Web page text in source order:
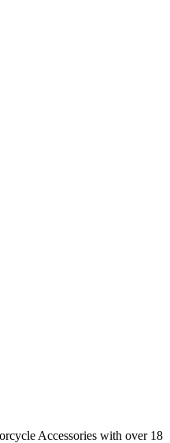
Accessories with over 18